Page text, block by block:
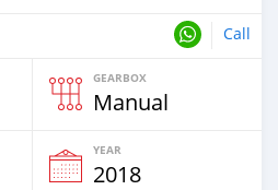
Call
GEARBOX
Manual
YEAR
2018